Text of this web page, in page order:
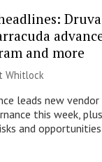
and more
Whitlock
leads new
this week,
and